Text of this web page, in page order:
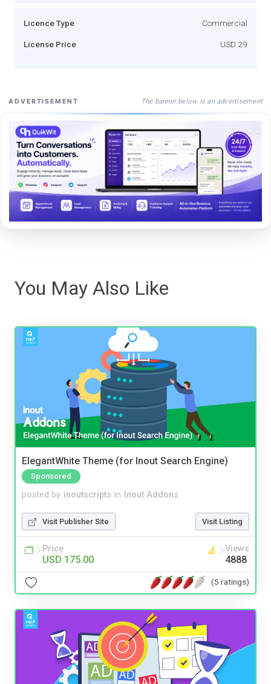
Licence Type Commercial
License Price USD 29
ADVERTISEMENT The banner below is an advertisement
You May Also Like
ElegantWhite Theme (for Inout Search Engine)
Sponsored
posted by inoutscripts in Inout Addons
Visit Publisher Site Visit Listing
Price
USD 175.00
Views
4888
(5 ratings)